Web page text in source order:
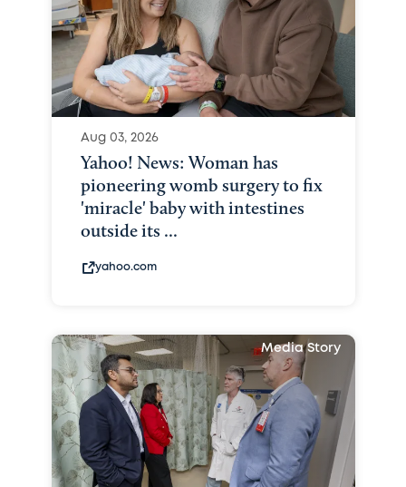
Aug 03, 2026
Yahoo! News: Woman has
pioneering womb surgery to fix
'miracle' baby with intestines
outside its ...
yahoo.com
Media Story